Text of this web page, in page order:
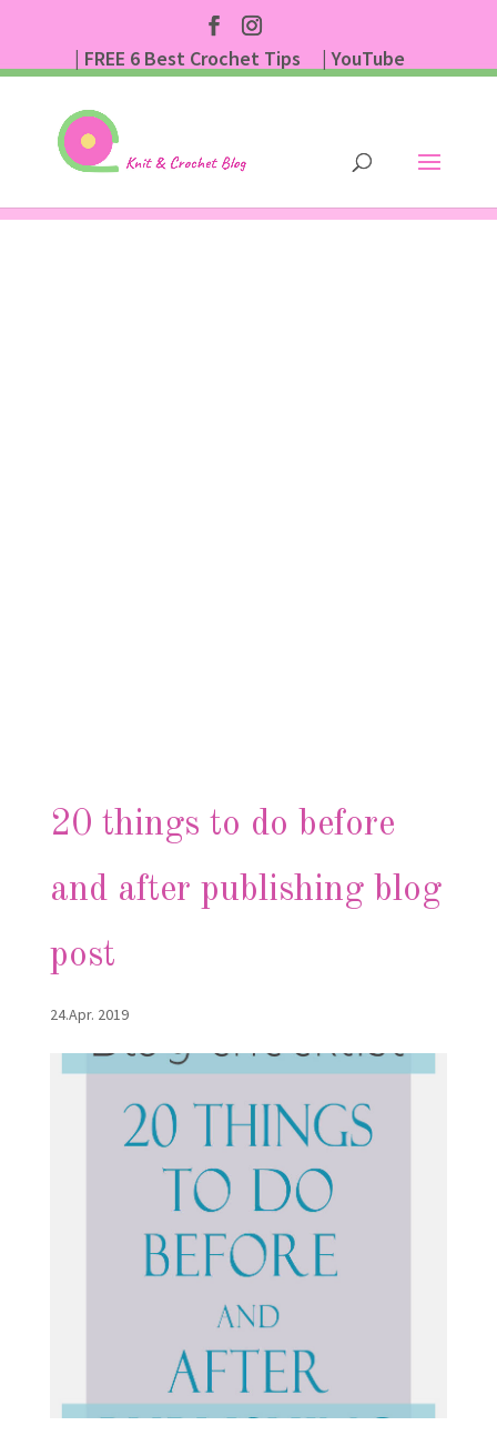
| FREE 6 Best Crochet Tips
| YouTube
20 things to do before
and after publishing blog
post
24.Apr. 2019